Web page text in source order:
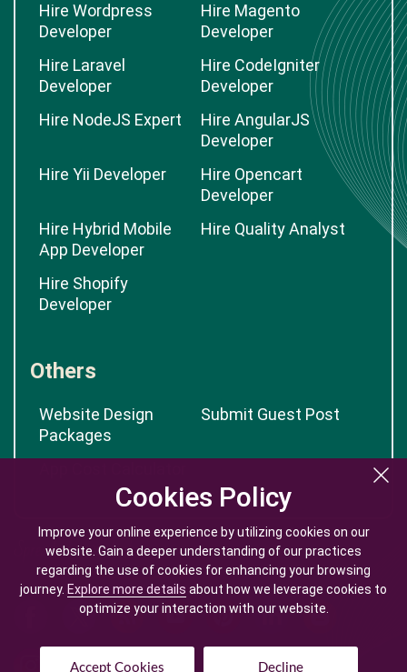
Cookies Policy
Improve your online experience by utilizing cookies on our
website. Gain a deeper understanding of our practices
regarding the use of cookies for enhancing your browsing
journey. Explore more details about how we leverage cookies to
optimize your interaction with our website.
Accept Cookies Decline
Cookies Policy
Improve your online experience by utilizing cookies on our
website. Gain a deeper understanding of our practices
regarding the use of cookies for enhancing your browsing
journey. Explore more details about how we leverage cookies to
optimize your interaction with our website.
Accept Cookies Decline
Hire Wordpress
Developer
Hire Magento
Developer
Hire Laravel
Developer
Hire CodeIgniter
Developer
Hire NodeJS Expert
Hire AngularJS
Developer
Hire Yii Developer
Hire Opencart
Developer
Hire Hybrid Mobile
App Developer
Hire Quality Analyst
Hire Shopify
Developer
Others
Website Design
Packages
Submit Guest Post